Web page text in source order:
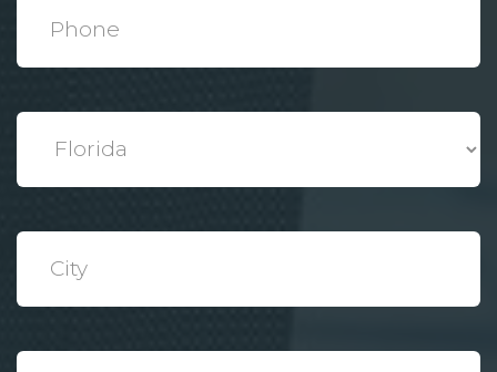
State
City
Insurance